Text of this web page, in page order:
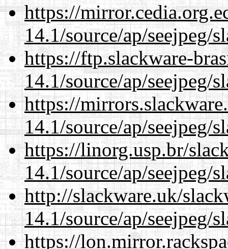
https://
14.1/source/ap/seejpeg/
https://ftp.slackware-
14.1/source/ap/seejpeg/
https://
14.1/source/ap/seejpeg/
https://linorg.usp.br/
14.1/source/ap/seejpeg/
http://slackware.uk/
14.1/source/ap/seejpeg/
https://